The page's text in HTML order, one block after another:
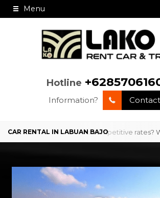
Menu
Hotline
Information?
service and competitive rates?